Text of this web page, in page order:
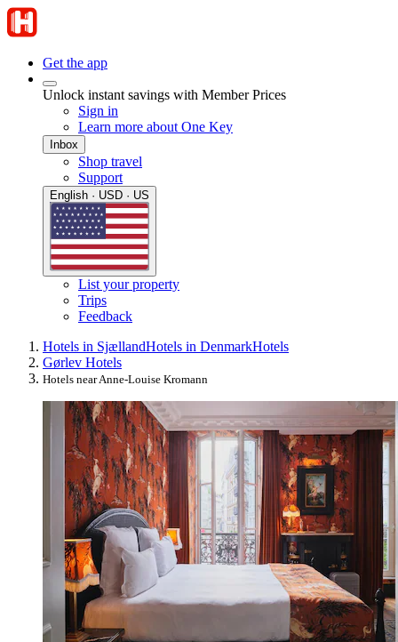
Get the app
Unlock instant savings with Member Prices
Sign in
Learn more about One Key
Inbox
Shop travel
Support
English · USD · US
List your property
Trips
Feedback
Hotels in SjællandHotels in DenmarkHotels
Gørlev Hotels
Hotels near Anne-Louise Kromann